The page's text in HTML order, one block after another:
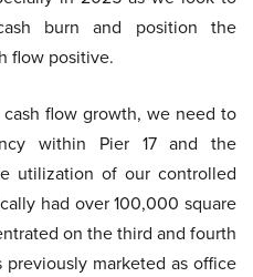
burn and position the
flow positive.
flow growth, we need to
within Pier 17 and the
utilization of our controlled
had over 100,000 square
on the third and fourth
marketed as office